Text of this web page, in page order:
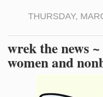
THURSDAY,
wrek the news
women and